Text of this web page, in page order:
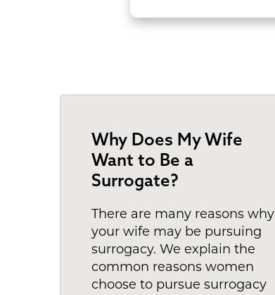
Why Does My Wife
Want to Be a
Surrogate?
There are many reasons why
your wife may be pursuing
surrogacy. We explain the
common reasons women
choose to pursue surrogacy